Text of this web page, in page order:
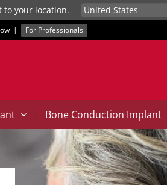
to your location.
| For Professionals
| Bone Conduction Implant